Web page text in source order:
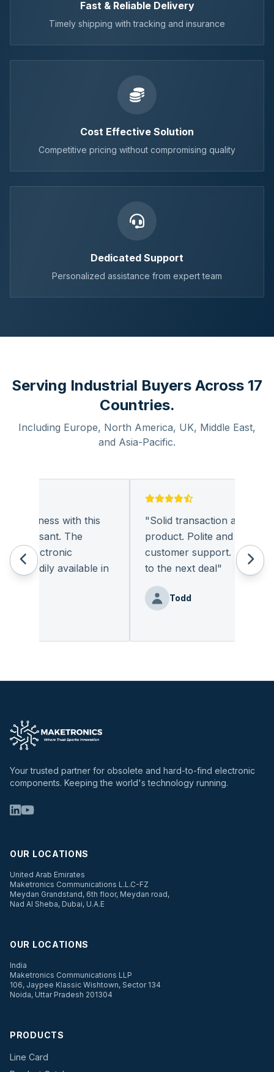
Fast & Reliable Delivery
Timely shipping with tracking and insurance
Cost Effective Solution
Competitive pricing without compromising quality
Dedicated Support
Personalized assistance from expert team
Serving Industrial Buyers Across 17
Countries.
Including Europe, North America, UK, Middle East,
and Asia-Pacific.
business with this
pleasant. The
electronic
readily available in
Solid transaction and quality
product. Polite and provides
customer support. I look
to the next deal"
Todd
Your trusted partner for obsolete and hard-to-find electronic
components. Keeping the world's technology running.
OUR LOCATIONS
United Arab Emirates
Maketronics Communications L.L.C-FZ
Meydan Grandstand, 6th floor, Meydan road,
Nad Al Sheba, Dubai, U.A.E
OUR LOCATIONS
India
Maketronics Communications LLP
106, Jaypee Klassic Wishtown, Sector 134
Noida, Uttar Pradesh 201304
PRODUCTS
Line Card